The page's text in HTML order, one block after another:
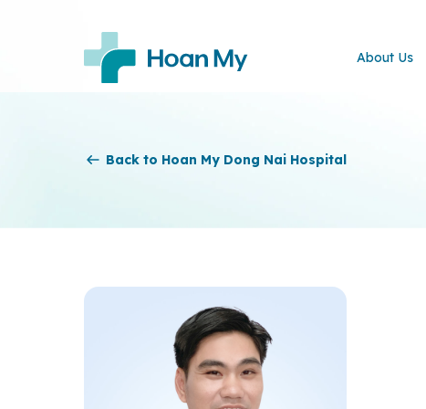
About Us
Back to Hoan My Dong Nai Hospital